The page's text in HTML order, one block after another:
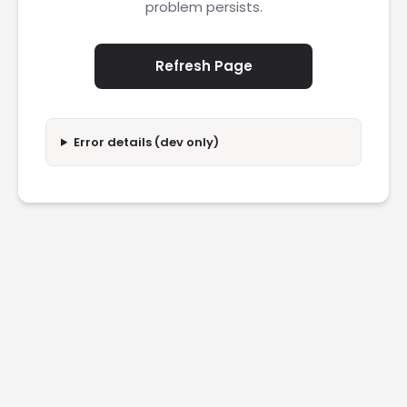
problem persists.
Refresh Page
Error details (dev only)